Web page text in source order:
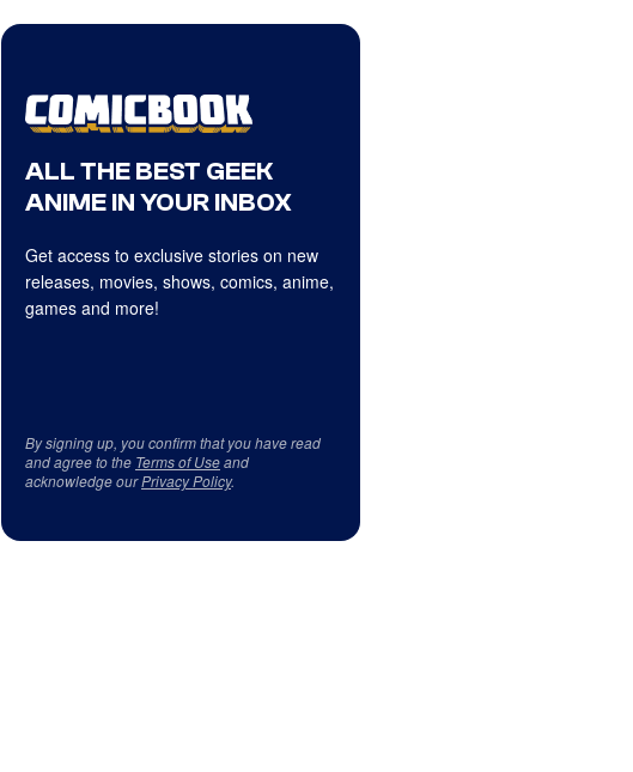
ALL THE BEST GEEK
ANIME IN YOUR INBOX
Get access to exclusive stories on new
releases, movies, shows, comics, anime,
games and more!
By signing up, you confirm that you have read
and agree to the Terms of Useand
acknowledge ourPrivacy Policy.